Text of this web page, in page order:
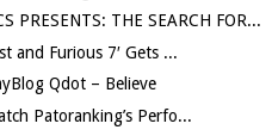
PRESENTS: THE SEARCH FOR...
and Furious 7′ Gets ...
Qdot – Believe
Patoranking’s Perfo...